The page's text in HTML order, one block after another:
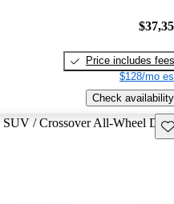
Price includes fees
$128/mo
Check availability